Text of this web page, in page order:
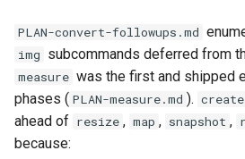
Execution
Phase notes (not yet
detailed plans)
Agent guidance
Virtio-Block5 Prototype
Virtio-vsock for KVM Guests
Troubleshooting
Plans
PLAN-convert-followups.md
img subcommands deferred from
measure was the first and shipped
phases ( PLAN-measure.md ). create
ahead of resize , map , snapshot ,
because: